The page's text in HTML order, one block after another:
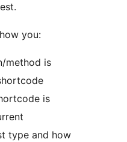
you:
method is
is
type and how